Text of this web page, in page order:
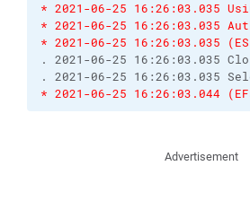
* 2021-06-25 16:26:03.035
* 2021-06-25 16:26:03.035
* 2021-06-25 16:26:03.035
. 2021-06-25 16:26:03.035
* 2021-06-25 16:26:03.044
Advertisement